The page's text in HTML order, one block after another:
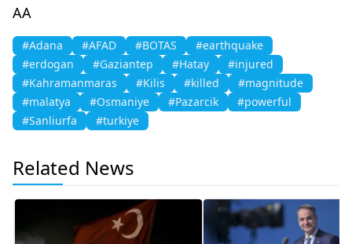
AA
#Adana #AFAD #BOTAS
#earthquake
#erdogan
#Gaziantep #Hatay
#injured
#Kahramanmaras
#Kilis #killed
#magnitude
#malatya
#Osmaniye #Pazarcik
#powerful
#Sanliurfa
#turkiye
Related News